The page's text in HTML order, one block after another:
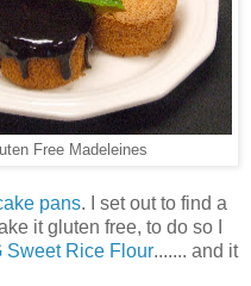
Free Madeleines
pans. I set out to find a
it gluten free, to do so I
Sweet Rice Flour....... and it